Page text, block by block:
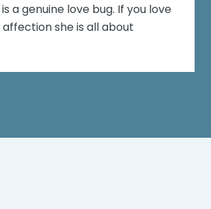
a genuine love bug. If you love
she is all about